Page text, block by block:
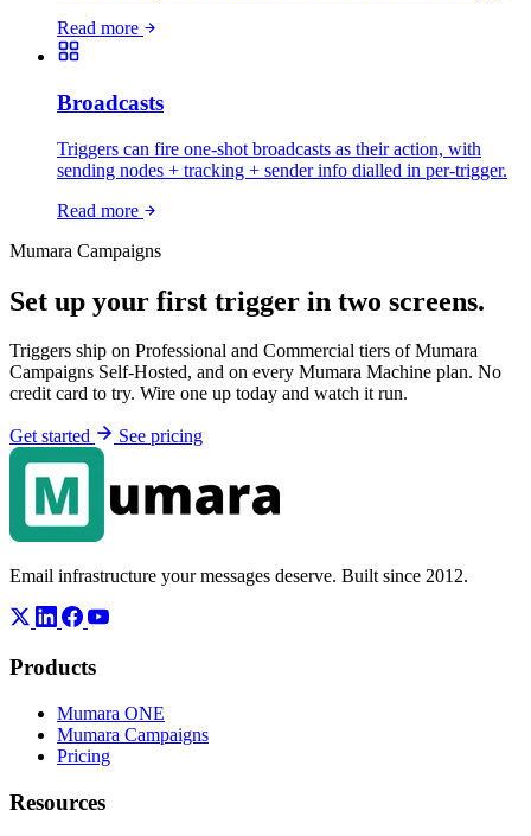
Read more
Broadcasts
Triggers can fire one-shot broadcasts as their action, with
sending nodes + tracking + sender info dialled in per-trigger.
Read more
Mumara Campaigns
Set up your first trigger in two screens.
Triggers ship on Professional and Commercial tiers of Mumara
Campaigns Self-Hosted, and on every Mumara Machine plan. No
credit card to try. Wire one up today and watch it run.
Get started See pricing
Email infrastructure your messages deserve. Built since 2012.
Products
Mumara ONE
Mumara Campaigns
Pricing
Resources